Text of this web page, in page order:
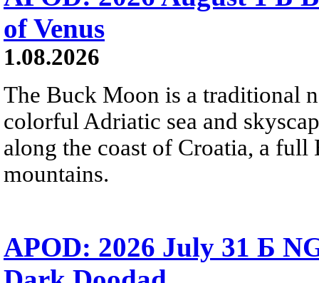
of Venus
1.08.2026
The Buck Moon is a traditional
colorful Adriatic sea and
along the coast of Croatia, a
mountains.
APOD: 2026 July 31 Б